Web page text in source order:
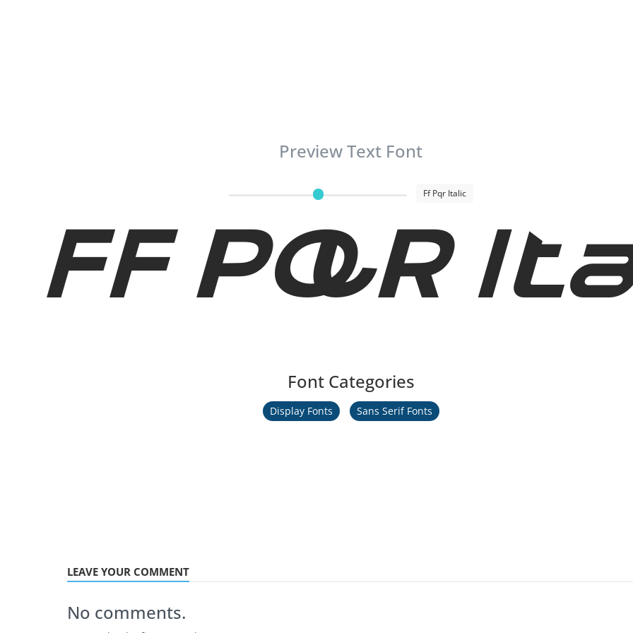
Preview Text Font
Ff Pqr Italic
FF PQR
Font Categories
Display Fonts Sans Serif Fonts
LEAVE YOUR COMMENT
No comments.